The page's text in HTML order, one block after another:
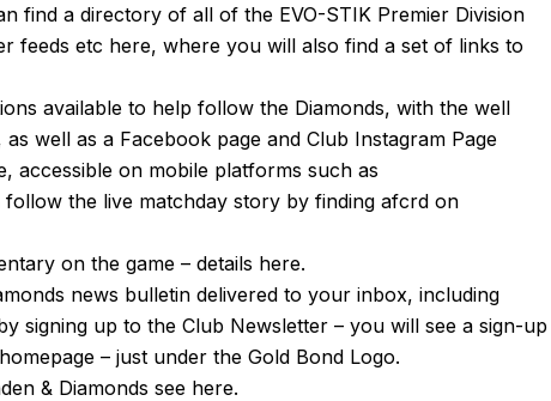
find a directory of all of the EVO-STIK Premier Division
feeds etc here, where you will also find a set of links to
available to help follow the Diamonds, with the well
well as a Facebook page and Club Instagram Page
accessible on mobile platforms such as
the live matchday story by finding afcrd on
on the game – details here.
news bulletin delivered to your inbox, including
signing up to the Club Newsletter – you will see a sign-up
– just under the Gold Bond Logo.
& Diamonds see here.